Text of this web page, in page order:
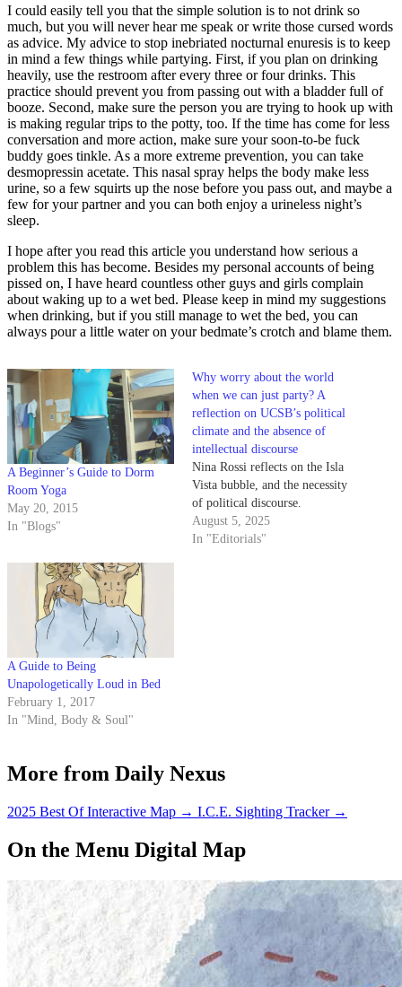
I could easily tell you that the simple solution is to not drink so
much, but you will never hear me speak or write those cursed words
as advice. My advice to stop inebriated nocturnal enuresis is to keep
in mind a few things while partying. First, if you plan on drinking
heavily, use the restroom after every three or four drinks. This
practice should prevent you from passing out with a bladder full of
booze. Second, make sure the person you are trying to hook up with
is making regular trips to the potty, too. If the time has come for less
conversation and more action, make sure your soon-to-be fuck
buddy goes tinkle. As a more extreme prevention, you can take
desmopressin acetate. This nasal spray helps the body make less
urine, so a few squirts up the nose before you pass out, and maybe a
few for your partner and you can both enjoy a urineless night’s
sleep.
I hope after you read this article you understand how serious a
problem this has become. Besides my personal accounts of being
pissed on, I have heard countless other guys and girls complain
about waking up to a wet bed. Please keep in mind my suggestions
when drinking, but if you still manage to wet the bed, you can
always pour a little water on your bedmate’s crotch and blame them.
A Beginner’s Guide to Dorm
Room Yoga
May 20, 2015
In "Blogs"
Why worry about the world
when we can just party? A
reflection on UCSB’s political
climate and the absence of
intellectual discourse
Nina Rossi reflects on the Isla
Vista bubble, and the necessity
of political discourse.
August 5, 2025
In "Editorials"
A Guide to Being
Unapologetically Loud in Bed
February 1, 2017
In "Mind, Body & Soul"
More from Daily Nexus
2025 Best Of Interactive Map → I.C.E. Sighting Tracker →
On the Menu Digital Map